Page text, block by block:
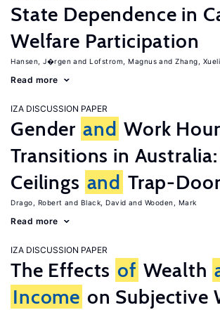
State Dependence in
Welfare Participation
Hansen, J�rgen Lofstrom, Magnus Zhang,
Read more
IZA DISCUSSION PAPER
Gender and Work
Transitions in
Ceilings and Trap-
Drago, Robert Black, David Wooden, Mark
Read more
IZA DISCUSSION PAPER
The Effects of Wealth
Income on Subjective